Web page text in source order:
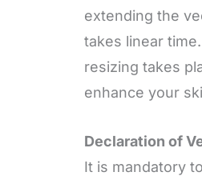
extending the
takes linear
resizing takes
enhance your
Declaration of
It is mandatory